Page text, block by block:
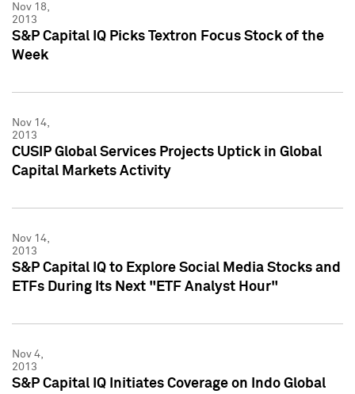
Nov 18,
2013
S&P Capital IQ Picks Textron Focus Stock of the
Week
Nov 14,
2013
CUSIP Global Services Projects Uptick in Global
Capital Markets Activity
Nov 14,
2013
S&P Capital IQ to Explore Social Media Stocks and
ETFs During Its Next "ETF Analyst Hour"
Nov 4,
2013
S&P Capital IQ Initiates Coverage on Indo Global